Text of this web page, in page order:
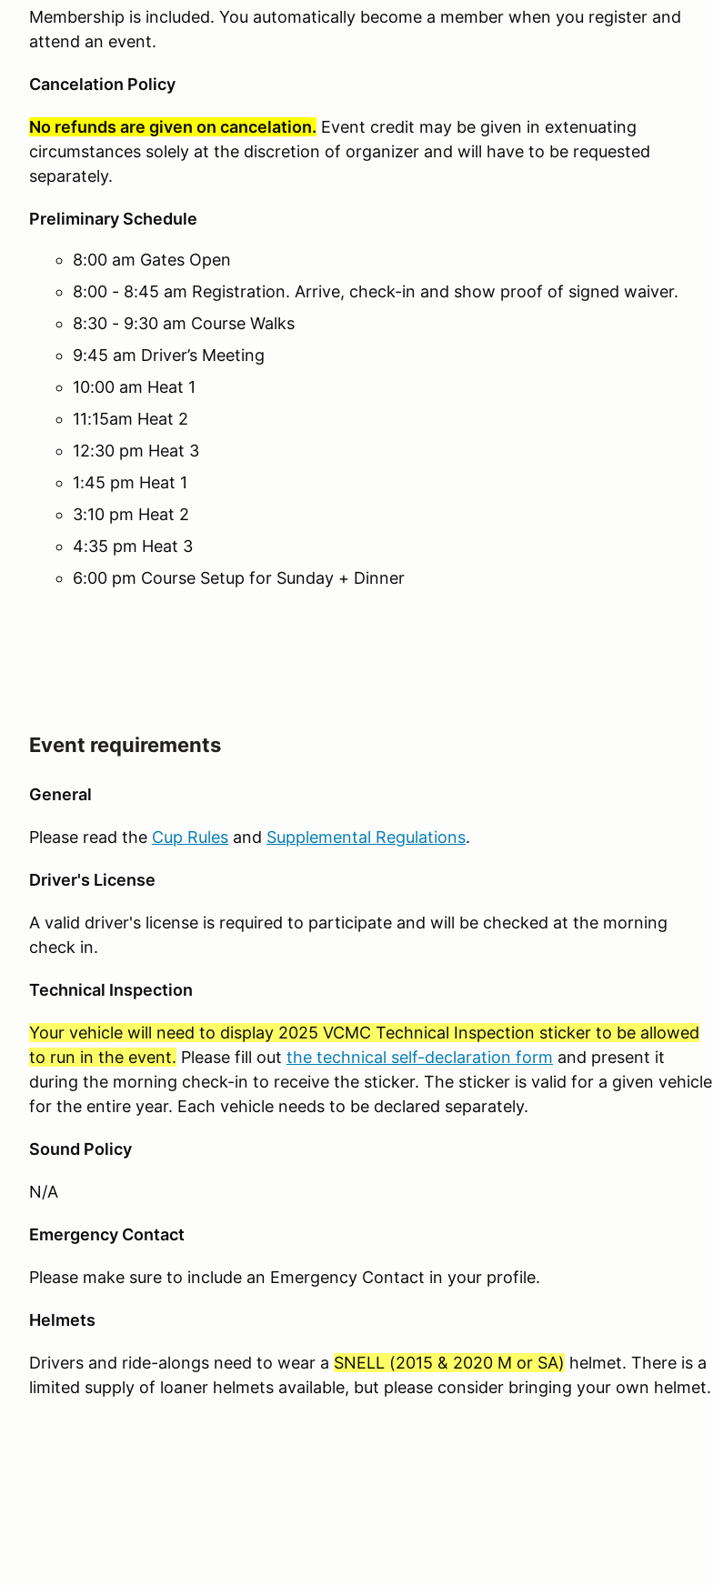
Membership is included. You automatically become a member when you register and
attend an event.
Cancelation Policy
No refunds are given on cancelation. Event credit may be given in extenuating
circumstances solely at the discretion of organizer and will have to be requested
separately.
Preliminary Schedule
8:00 am Gates Open
8:00 - 8:45 am Registration. Arrive, check-in and show proof of signed waiver.
8:30 - 9:30 am Course Walks
9:45 am Driver’s Meeting
10:00 am Heat 1
11:15am Heat 2
12:30 pm Heat 3
1:45 pm Heat 1
3:10 pm Heat 2
4:35 pm Heat 3
6:00 pm Course Setup for Sunday + Dinner
Event requirements
General
Please read the Cup Rules and Supplemental Regulations.
Driver's License
A valid driver's license is required to participate and will be checked at the morning
check in.
Technical Inspection
Your vehicle will need to display 2025 VCMC Technical Inspection sticker to be allowed
to run in the event. Please fill out the technical self-declaration form and present it
during the morning check-in to receive the sticker. The sticker is valid for a given vehicle
for the entire year. Each vehicle needs to be declared separately.
Sound Policy
N/A
Emergency Contact
Please make sure to include an Emergency Contact in your profile.
Helmets
Drivers and ride-alongs need to wear a SNELL (2015 & 2020 M or SA) helmet. There is a
limited supply of loaner helmets available, but please consider bringing your own helmet.